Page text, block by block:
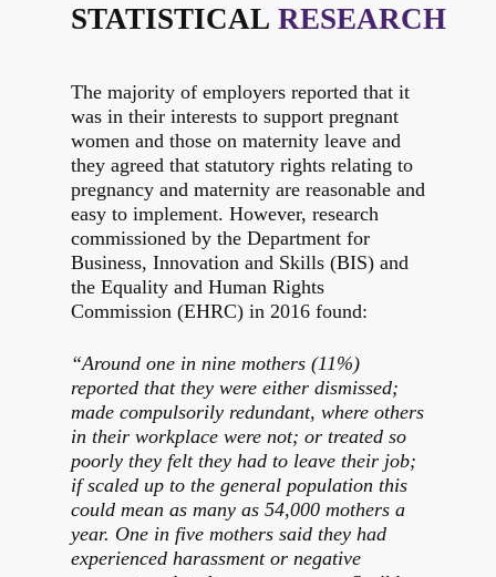
STATISTICAL RESEARCH
The majority of employers reported that it
was in their interests to support pregnant
women and those on maternity leave and
they agreed that statutory rights relating to
pregnancy and maternity are reasonable and
easy to implement. However, research
commissioned by the Department for
Business, Innovation and Skills (BIS) and
the Equality and Human Rights
Commission (EHRC) in 2016 found:
“Around one in nine mothers (11%)
reported that they were either dismissed;
made compulsorily redundant, where others
in their workplace were not; or treated so
poorly they felt they had to leave their job;
if scaled up to the general population this
could mean as many as 54,000 mothers a
year. One in five mothers said they had
experienced harassment or negative